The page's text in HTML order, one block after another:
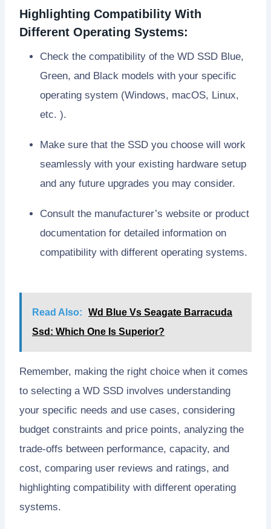
Highlighting Compatibility With
Different Operating Systems:
Check the compatibility of the WD SSD Blue,
Green, and Black models with your specific
operating system (Windows, macOS, Linux,
etc. ).
Make sure that the SSD you choose will work
seamlessly with your existing hardware setup
and any future upgrades you may consider.
Consult the manufacturer’s website or product
documentation for detailed information on
compatibility with different operating systems.
Read Also:
Wd Blue Vs Seagate Barracuda
Ssd: Which One Is Superior?
Remember, making the right choice when it comes
to selecting a WD SSD involves understanding
your specific needs and use cases, considering
budget constraints and price points, analyzing the
trade-offs between performance, capacity, and
cost, comparing user reviews and ratings, and
highlighting compatibility with different operating
systems.